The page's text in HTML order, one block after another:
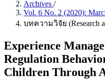
Archives /
Vol. 6 No. 2 (2020):
บทความวิจัย (Research
Experience
Regulation
Children Through